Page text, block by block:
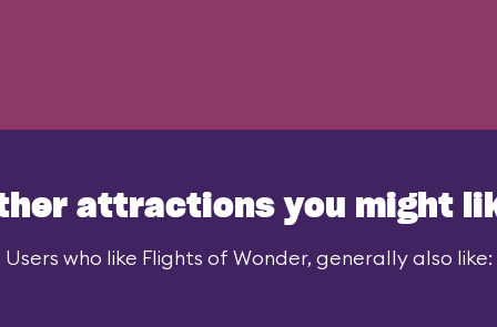
attractions you might
Users who like Flights of Wonder, generally also like: